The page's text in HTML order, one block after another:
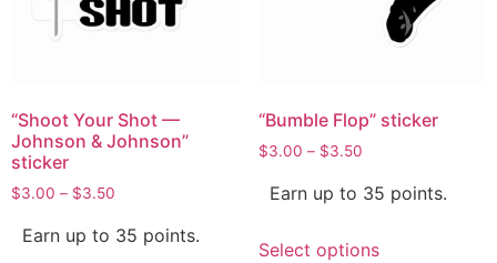
“Shoot Your Shot —
Johnson & Johnson”
sticker
$3.00 – $3.50
Earn up to 35 points.
“Bumble Flop” sticker
$3.00 – $3.50
Earn up to 35 points.
Select options